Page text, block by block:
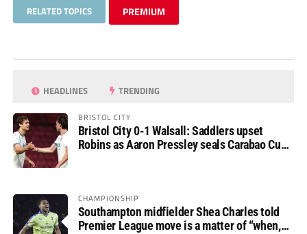
RELATED TOPICS PREMIUM
HEADLINES TRENDING
BRISTOL CITY
Bristol City 0-1 Walsall: Saddlers upset
Robins as Aaron Pressley seals Carabao Cup
CHAMPIONSHIP
Southampton midfielder Shea Charles told
Premier League move is a matter of “when,